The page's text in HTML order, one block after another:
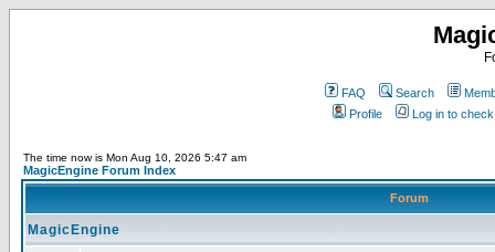
FAQ Search
Profile
Log in to
The time now is Mon Aug 10, 2026 5:47 am
MagicEngine Forum Index
Forum
MagicEngine